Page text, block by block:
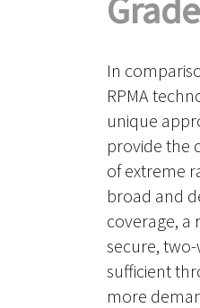
Grade
In
RPMA
unique
provide the
of extreme
broad and
coverage, a
secure,
sufficient
more